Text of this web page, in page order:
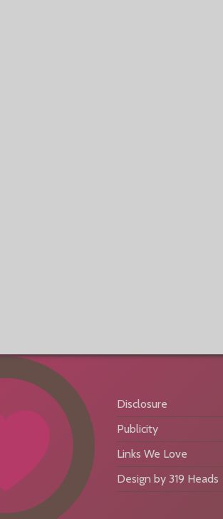
Disclosure
Publicity
Links We Love
Design by 319 Heads